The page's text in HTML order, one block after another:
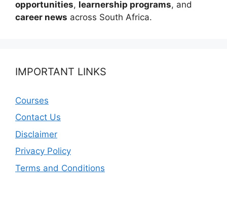
opportunities, learnership programs, and
career news across South Africa.
IMPORTANT LINKS
Courses
Contact Us
Disclaimer
Privacy Policy
Terms and Conditions